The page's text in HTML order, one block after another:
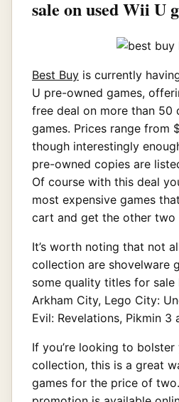
sale on used Wii U
Best Buy is currently
U pre-owned games,
free deal on more than 50
games. Prices range from
though interestingly
pre-owned copies are
Of course with this deal
most expensive games
cart and get the other two
It’s worth noting that not
collection are shovelware
some quality titles for sale
Arkham City, Lego City:
Evil: Revelations, Pikmin 3
If you’re looking to
collection, this is a great
games for the price of